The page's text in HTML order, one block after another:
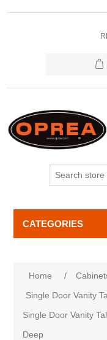
CATEGORIES
Home /
Single Door Vanity
Single Door Vanity
Deep